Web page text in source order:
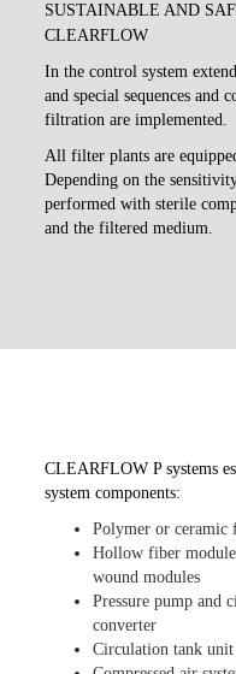
SUSTAINABLE AND
CLEARFLOW
In the control system
and special sequences and
filtration are implemented.
All filter plants are
Depending on the
performed with sterile
and the filtered medium.
CLEARFLOW P systems
system components:
Polymer or ceramic
Hollow fiber
wound modules
Pressure pump and
converter
Circulation tank unit